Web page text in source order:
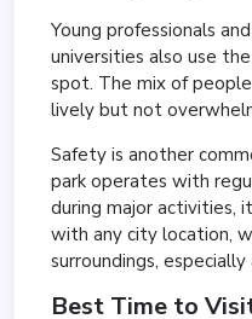
Young professionals
universities also use
spot. The mix of
lively but not
Safety is another
park operates with
during major activities,
with any city location,
surroundings,
Best Time to